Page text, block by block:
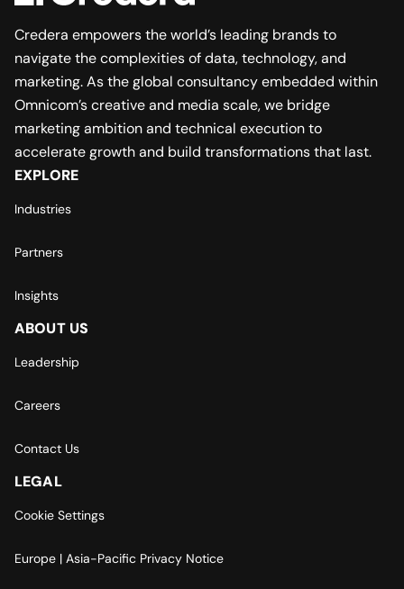
Credera empowers the world’s leading brands to
navigate the complexities of data, technology, and
marketing. As the global consultancy embedded within
Omnicom’s creative and media scale, we bridge
marketing ambition and technical execution to
accelerate growth and build transformations that last.
EXPLORE
Industries
Partners
Insights
ABOUT US
Leadership
Careers
Contact Us
LEGAL
Cookie Settings
Europe | Asia-Pacific Privacy Notice